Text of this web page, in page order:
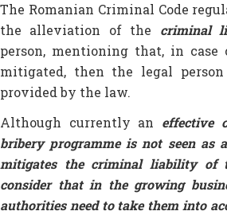
The Romanian Criminal Code
the alleviation of the criminal
person, mentioning that, in
mitigated, then the legal
provided by the law.
Although currently an effective
bribery programme is not seen as
mitigates the criminal liability of
consider that in the growing
authorities need to take them into